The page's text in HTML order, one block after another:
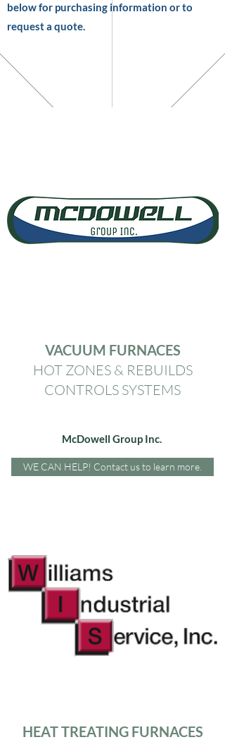
below for purchasing information or to
request a quote.
VACUUM FURNACES
HOT ZONES & REBUILDS
CONTROLS SYSTEMS
McDowell Group Inc.
WE CAN HELP! Contact us to learn more.
HEAT TREATING FURNACES